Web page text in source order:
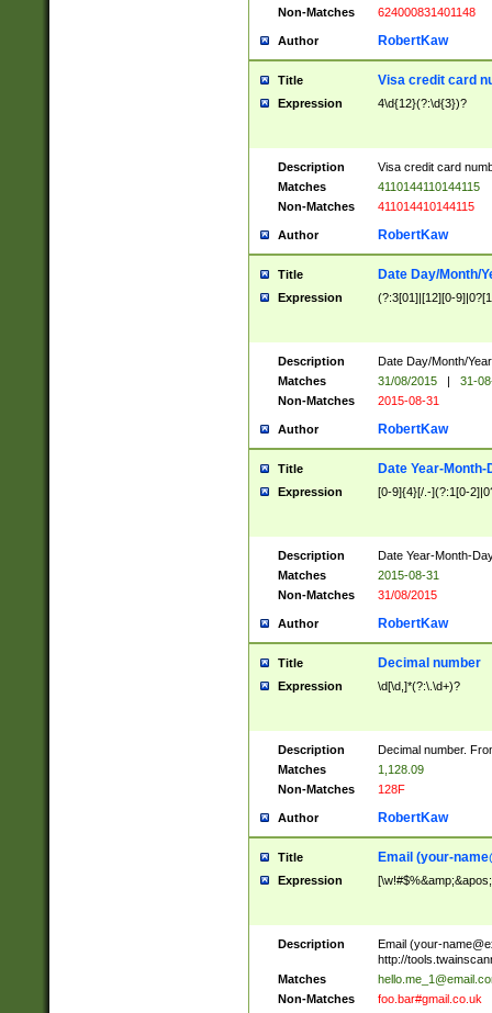
Non-Matches
624000831401148
Author RobertKaw
Title Visa credit card
Expression 4\d{12}(?:\d{3})?
Description
Visa credit card
Matches
4110144110144115
Non-Matches
411014410144115
Author RobertKaw
Title Date Day/Month/
Expression (?:3[01]|[12][0-
Description
Date Day/Month/
Matches
31/08/2015 |
31-
Non-Matches
2015-08-31
Author RobertKaw
Title Date Year-Month-
Expression [0-9]{4}[/.-](?:1[0-
Description
Date Year-Month-
Matches
2015-08-31
Non-Matches
31/08/2015
Author RobertKaw
Title Decimal number
Expression \d[\d,]*(?:\.\d+)?
Description
Decimal number.
Matches
1,128.09
Non-Matches
128F
Author RobertKaw
Title Email (your-
Expression
Description Email (your-
http://
Matches
Non-Matches
foo.bar#gmail.co.uk